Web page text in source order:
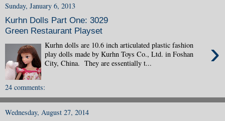
Sunday, January 6, 2013
Kurhn Dolls Part One: 3029
Green Restaurant Playset
›
Kurhn dolls are 10.6 inch articulated plastic fashion
play dolls made by Kurhn Toys Co., Ltd. in Foshan
City, China. They are essentially t...
24 comments:
Wednesday, August 27, 2014